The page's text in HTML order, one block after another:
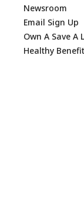
Newsroom
Email Sign Up
Own A Save A
Healthy